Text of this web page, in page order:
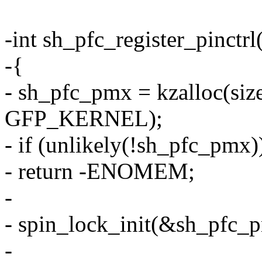
-int
-{
- sh_pfc_pmx =
GFP_KERNEL);
- if
- return -ENOMEM;
-
-
-